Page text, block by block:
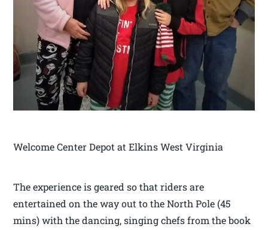
Welcome Center Depot at Elkins West Virginia
The experience is geared so that riders are
entertained on the way out to the North Pole (45
mins) with the dancing, singing chefs from the book